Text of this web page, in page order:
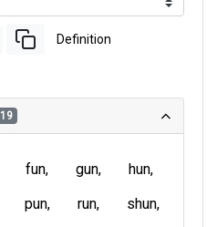
Definition
19
fun gun
hun
pun run
shun